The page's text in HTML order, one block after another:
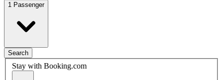
1 Passenger
Search
Stay with Booking.com